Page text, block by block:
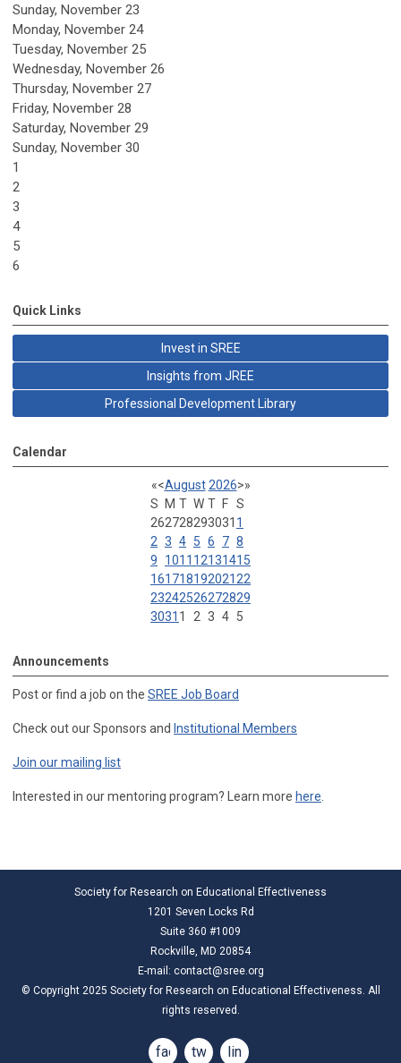
Sunday, November 23
Monday, November 24
Tuesday, November 25
Wednesday, November 26
Thursday, November 27
Friday, November 28
Saturday, November 29
Sunday, November 30
1
2
3
4
5
6
Quick Links
Invest in SREE
Insights from JREE
Professional Development Library
Calendar
«<August 2026>»
S
M T W T F S
262728293031 1
2 3 4 5 6 7 8
9
1011 12131415
16171819202122
23242526272829
3031 1 2 3 4 5
Announcements
Post or find a job on the SREE Job Board
Check out our Sponsors and Institutional Members
Join our mailing list
Interested in our mentoring program? Learn more here.
Society for Research on Educational Effectiveness
1201 Seven Locks Rd
Suite 360 #1009
Rockville, MD 20854
E-mail: contact@sree.org
© Copyright 2025 Society for Research on Educational Effectiveness. All
rights reserved.
facebook
twitter linkedin